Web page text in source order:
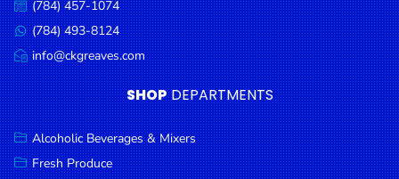
Produce
Automotive
Frozen
Food
Baby
Health
Call
us:
(784) 457-1074
Message
us:
(784) 493-8124
Email
us:
info@ckgreaves.com
SHOP DEPARTMENTS
Alcoholic Beverages & Mixers
Fresh Produce